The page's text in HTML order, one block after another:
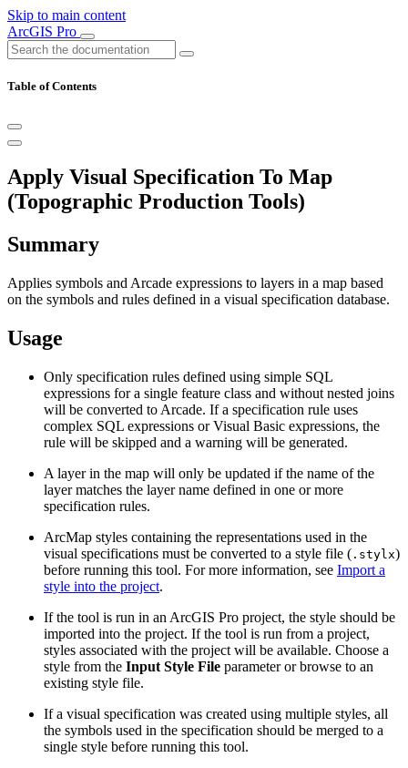
Skip to main content
ArcGIS Pro
Table of Contents
Apply Visual Specification To Map
(Topographic Production Tools)
Summary
Applies symbols and Arcade expressions to layers in a map based
on the symbols and rules defined in a visual specification database.
Usage
Only specification rules defined using simple SQL
expressions for a single feature class and without nested joins
will be converted to Arcade. If a specification rule uses
complex SQL expressions or Visual Basic expressions, the
rule will be skipped and a warning will be generated.
A layer in the map will only be updated if the name of the
layer matches the layer name defined in one or more
specification rules.
ArcMap styles containing the representations used in the
visual specifications must be converted to a style file ( .stylx)
before running this tool. For more information, see Import a
style into the project.
If the tool is run in an ArcGIS Pro project, the style should be
imported into the project. If the tool is run from a project,
styles associated with the project will be available. Choose a
style from the Input Style File parameter or browse to an
existing style file.
If a visual specification was created using multiple styles, all
the symbols used in the specification should be merged to a
single style before running this tool.